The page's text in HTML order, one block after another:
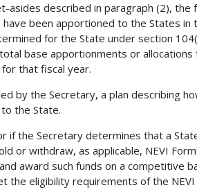
described in paragraph (2), the
been apportioned to the States in
for the State under section
base apportionments or allocations
that fiscal year.
by the Secretary, a plan describing
the State.
if the Secretary determines that a
or withdraw, as applicable, NEVI
award such funds on a competitive
the eligibility requirements of the NEVI